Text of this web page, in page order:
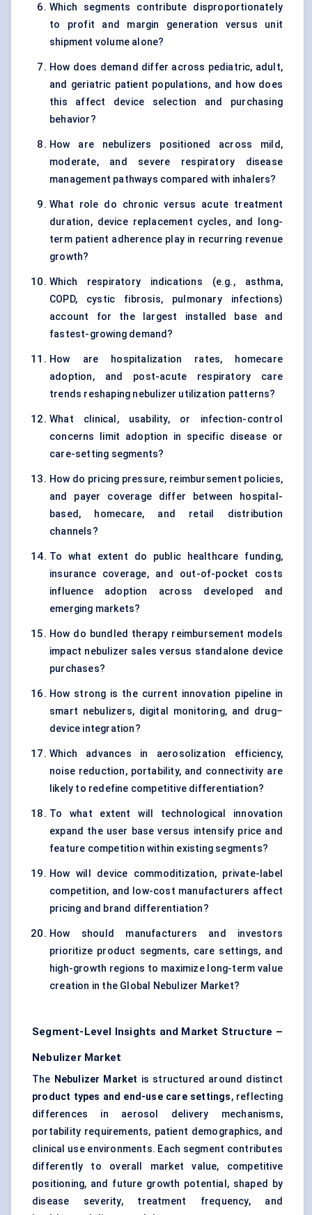
Which segments contribute disproportionately
to profit and margin generation versus unit
shipment volume alone?
How does demand differ across pediatric, adult,
and geriatric patient populations, and how does
this affect device selection and purchasing
behavior?
How are nebulizers positioned across mild,
moderate, and severe respiratory disease
management pathways compared with inhalers?
What role do chronic versus acute treatment
duration, device replacement cycles, and long-
term patient adherence play in recurring revenue
growth?
Which respiratory indications (e.g., asthma,
COPD, cystic fibrosis, pulmonary infections)
account for the largest installed base and
fastest-growing demand?
How are hospitalization rates, homecare
adoption, and post-acute respiratory care
trends reshaping nebulizer utilization patterns?
What clinical, usability, or infection-control
concerns limit adoption in specific disease or
care-setting segments?
How do pricing pressure, reimbursement policies,
and payer coverage differ between hospital-
based, homecare, and retail distribution
channels?
To what extent do public healthcare funding,
insurance coverage, and out-of-pocket costs
influence adoption across developed and
emerging markets?
How do bundled therapy reimbursement models
impact nebulizer sales versus standalone device
purchases?
How strong is the current innovation pipeline in
smart nebulizers, digital monitoring, and drug–
device integration?
Which advances in aerosolization efficiency,
noise reduction, portability, and connectivity are
likely to redefine competitive differentiation?
To what extent will technological innovation
expand the user base versus intensify price and
feature competition within existing segments?
How will device commoditization, private-label
competition, and low-cost manufacturers affect
pricing and brand differentiation?
How should manufacturers and investors
prioritize product segments, care settings, and
high-growth regions to maximize long-term value
creation in the Global Nebulizer Market?
Segment-Level Insights and Market Structure –
Nebulizer Market
The Nebulizer Market is structured around distinct
product types and end-use care settings, reflecting
differences in aerosol delivery mechanisms,
portability requirements, patient demographics, and
clinical use environments. Each segment contributes
differently to overall market value, competitive
positioning, and future growth potential, shaped by
disease severity, treatment frequency, and